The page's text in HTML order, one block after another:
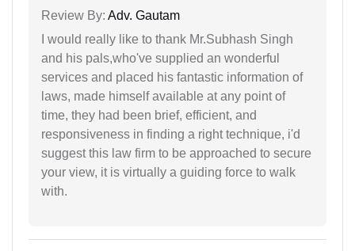
Review By: Adv. Gautam
I would really like to thank Mr.Subhash Singh
and his pals,who've supplied an wonderful
services and placed his fantastic information of
laws, made himself available at any point of
time, they had been brief, efficient, and
responsiveness in finding a right technique, i'd
suggest this law firm to be approached to secure
your view, it is virtually a guiding force to walk
with.